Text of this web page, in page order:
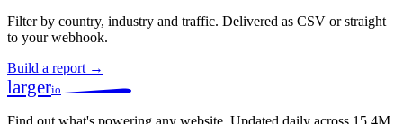
Filter by country, industry and traffic. Delivered as CSV or straight
to your webhook.
Build a report →
largerio